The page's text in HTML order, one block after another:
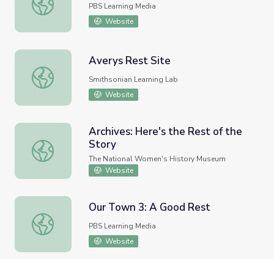
PBS Learning Media
Website
Averys Rest Site
Averys Rest Site
Smithsonian Learning Lab
Website
Archives: Here's the Rest of the Story
Archives: Here's the Rest of the
Story
The National Women's History Museum
Website
Our Town 3: A Good Rest
Our Town 3: A Good Rest
PBS Learning Media
Website